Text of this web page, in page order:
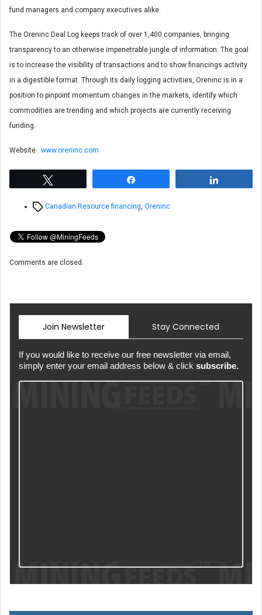
fund managers and company executives alike.
The Oreninc Deal Log keeps track of over 1,400 companies, bringing
transparency to an otherwise impenetrable jungle of information. The goal
is to increase the visibility of transactions and to show financings activity
in a digestible format. Through its daily logging activities, Oreninc is in a
position to pinpoint momentum changes in the markets, identify which
commodities are trending and which projects are currently receiving
funding.
Website: www.oreninc.com
TagsCanadian Resource financing, Oreninc
Comments are closed.
Join Newsletter Stay Connected
If you would like to receive our free newsletter via email,
simply enter your email address below & click subscribe.